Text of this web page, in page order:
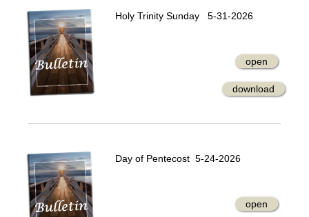
Holy Trinity Sunday 5-31-2026
open
download
Day of Pentecost 5-24-2026
open